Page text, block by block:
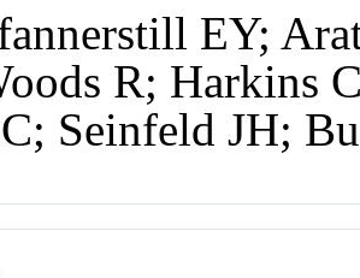
EY;
R; Harkins
Seinfeld JH;